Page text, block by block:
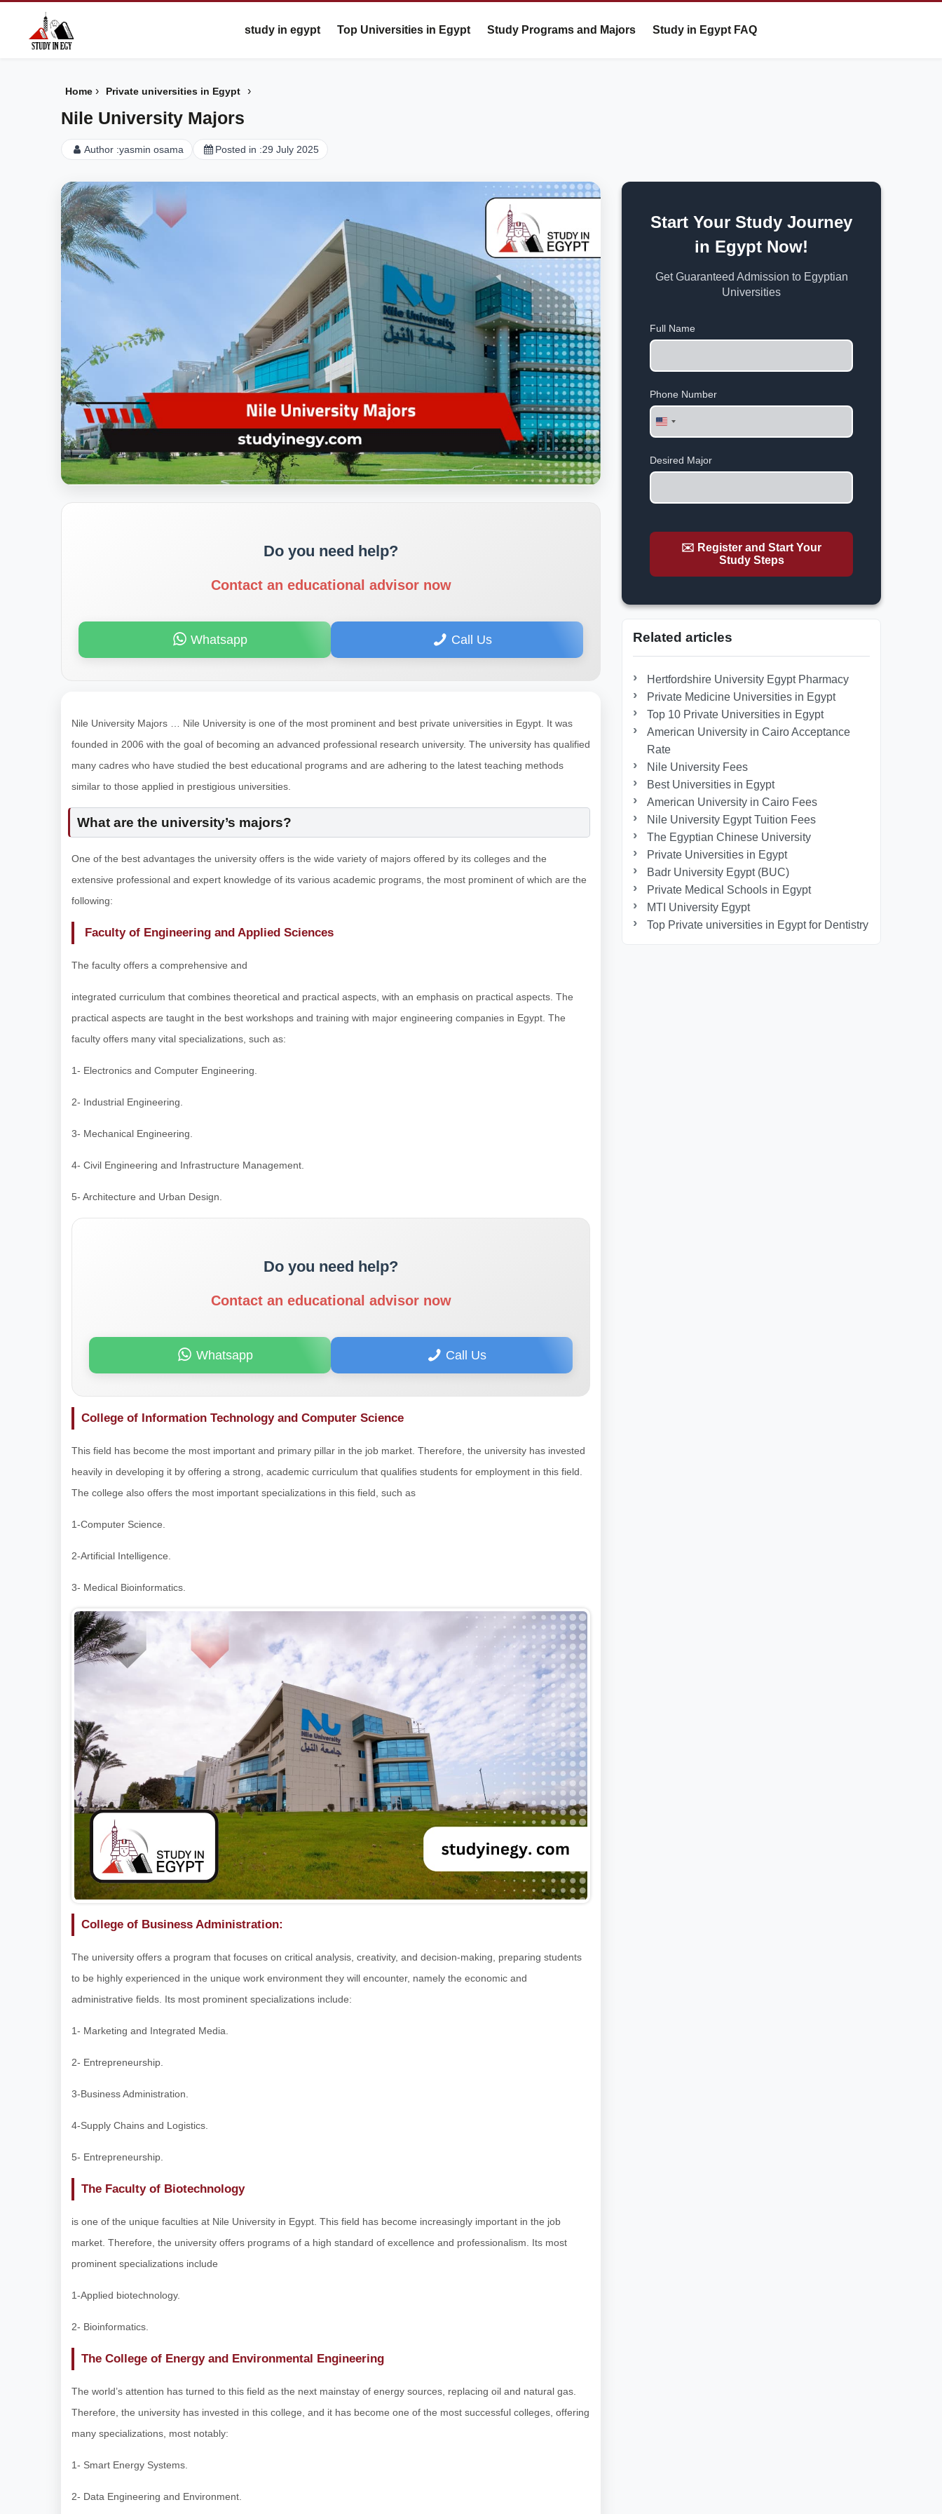
study in egypt Top Universities in Egypt Study Programs and Majors Study in Egypt FAQ
Home › Private universities in Egypt ›
Nile University Majors
Author :yasmin osama Posted in :29 July 2025
Do you need help?
Contact an educational advisor now
Whatsapp Call Us
Nile University Majors … Nile University is one of the most prominent and best private universities in Egypt. It was
founded in 2006 with the goal of becoming an advanced professional research university. The university has qualified
many cadres who have studied the best educational programs and are adhering to the latest teaching methods
similar to those applied in prestigious universities.
What are the university’s majors?
One of the best advantages the university offers is the wide variety of majors offered by its colleges and the
extensive professional and expert knowledge of its various academic programs, the most prominent of which are the
following:
Faculty of Engineering and Applied Sciences
The faculty offers a comprehensive and
integrated curriculum that combines theoretical and practical aspects, with an emphasis on practical aspects. The
practical aspects are taught in the best workshops and training with major engineering companies in Egypt. The
faculty offers many vital specializations, such as:
1- Electronics and Computer Engineering.
2- Industrial Engineering.
3- Mechanical Engineering.
4- Civil Engineering and Infrastructure Management.
5- Architecture and Urban Design.
Do you need help?
Contact an educational advisor now
Whatsapp Call Us
College of Information Technology and Computer Science
This field has become the most important and primary pillar in the job market. Therefore, the university has invested
heavily in developing it by offering a strong, academic curriculum that qualifies students for employment in this field.
The college also offers the most important specializations in this field, such as
1-Computer Science.
2-Artificial Intelligence.
3- Medical Bioinformatics.
College of Business Administration:
The university offers a program that focuses on critical analysis, creativity, and decision-making, preparing students
to be highly experienced in the unique work environment they will encounter, namely the economic and
administrative fields. Its most prominent specializations include:
1- Marketing and Integrated Media.
2- Entrepreneurship.
3-Business Administration.
4-Supply Chains and Logistics.
5- Entrepreneurship.
The Faculty of Biotechnology
is one of the unique faculties at Nile University in Egypt. This field has become increasingly important in the job
market. Therefore, the university offers programs of a high standard of excellence and professionalism. Its most
prominent specializations include
1-Applied biotechnology.
2- Bioinformatics.
The College of Energy and Environmental Engineering
The world’s attention has turned to this field as the next mainstay of energy sources, replacing oil and natural gas.
Therefore, the university has invested in this college, and it has become one of the most successful colleges, offering
many specializations, most notably:
1- Smart Energy Systems.
2- Data Engineering and Environment.
Start Your Study Journey
in Egypt Now!
Get Guaranteed Admission to Egyptian
Universities
Full Name
Phone Number
United
States
Desired Major
✉️ Register and Start Your
Study Steps
Related articles
Hertfordshire University Egypt Pharmacy
Private Medicine Universities in Egypt
Top 10 Private Universities in Egypt
American University in Cairo Acceptance
Rate
Nile University Fees
Best Universities in Egypt
American University in Cairo Fees
Nile University Egypt Tuition Fees
The Egyptian Chinese University
Private Universities in Egypt
Badr University Egypt (BUC)
Private Medical Schools in Egypt
MTI University Egypt
Top Private universities in Egypt for Dentistry